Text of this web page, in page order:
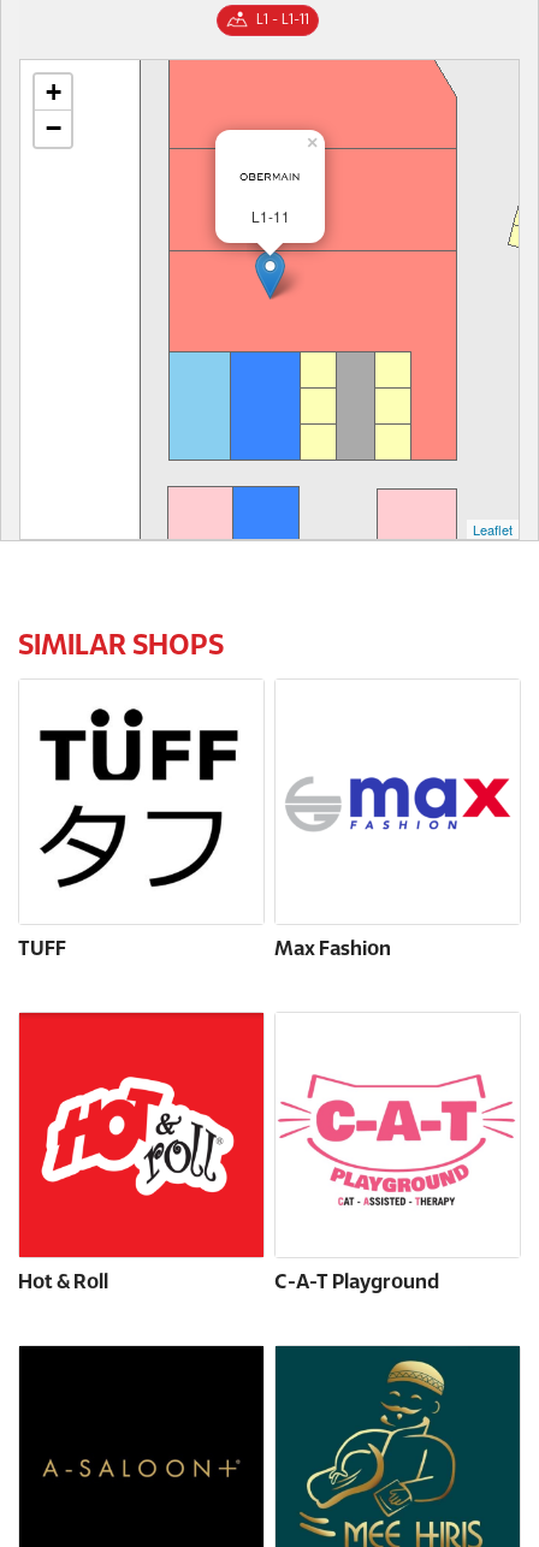
L1-11
×
+
−
Leaflet
L1 - L1-11
SIMILAR SHOPS
TUFF Max Fashion
Hot & Roll C-A-T Playground